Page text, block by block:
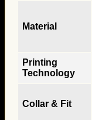
Material
Printing
Technology
Collar & Fit